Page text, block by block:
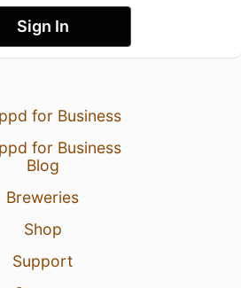
Sign In
for Business
for Business
Blog
Breweries
Shop
Support